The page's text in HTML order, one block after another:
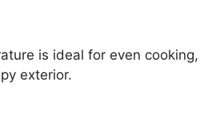
is ideal for even cooking,
exterior.